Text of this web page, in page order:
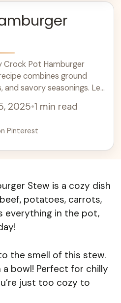
Crock Pot Hamburger
combines ground
savory seasonings. Let
weeknights or potlucks,
cozy dinner ideas!
2025•1 min read
Pinterest
Stew is a cozy dish
potatoes, carrots,
everything in the pot,
the smell of this stew.
a bowl! Perfect for chilly
just too cozy to